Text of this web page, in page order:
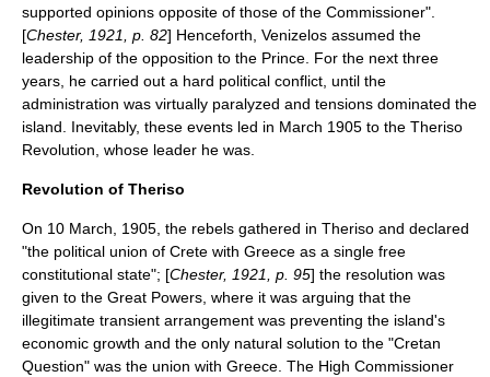
supported opinions opposite of those of the Commissioner".
[Chester, 1921, p. 82] Henceforth, Venizelos assumed the
leadership of the opposition to the Prince. For the next three
years, he carried out a hard political conflict, until the
administration was virtually paralyzed and tensions dominated the
island. Inevitably, these events led in March 1905 to the Theriso
Revolution, whose leader he was.
Revolution of Theriso
On 10 March, 1905, the rebels gathered in Theriso and declared
"the political union of Crete with Greece as a single free
constitutional state"; [Chester, 1921, p. 95] the resolution was
given to the Great Powers, where it was arguing that the
illegitimate transient arrangement was preventing the island's
economic growth and the only natural solution to the "Cretan
Question" was the union with Greece. The High Commissioner